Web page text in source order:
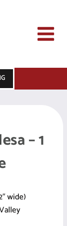
– 1
wide)